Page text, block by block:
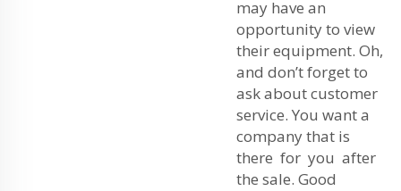
may have an
opportunity to view
their equipment. Oh,
and don’t forget to
ask about customer
service. You want a
company that is
there for you after
the sale. Good